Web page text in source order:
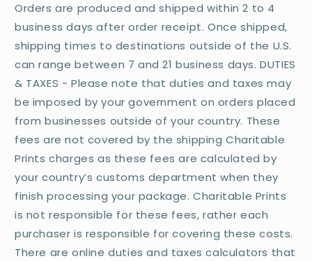
Orders are produced and shipped within 2 to 4
business days after order receipt. Once shipped,
shipping times to destinations outside of the U.S.
can range between 7 and 21 business days. DUTIES
& TAXES - Please note that duties and taxes may
be imposed by your government on orders placed
from businesses outside of your country. These
fees are not covered by the shipping Charitable
Prints charges as these fees are calculated by
your country’s customs department when they
finish processing your package. Charitable Prints
is not responsible for these fees, rather each
purchaser is responsible for covering these costs.
There are online duties and taxes calculators that